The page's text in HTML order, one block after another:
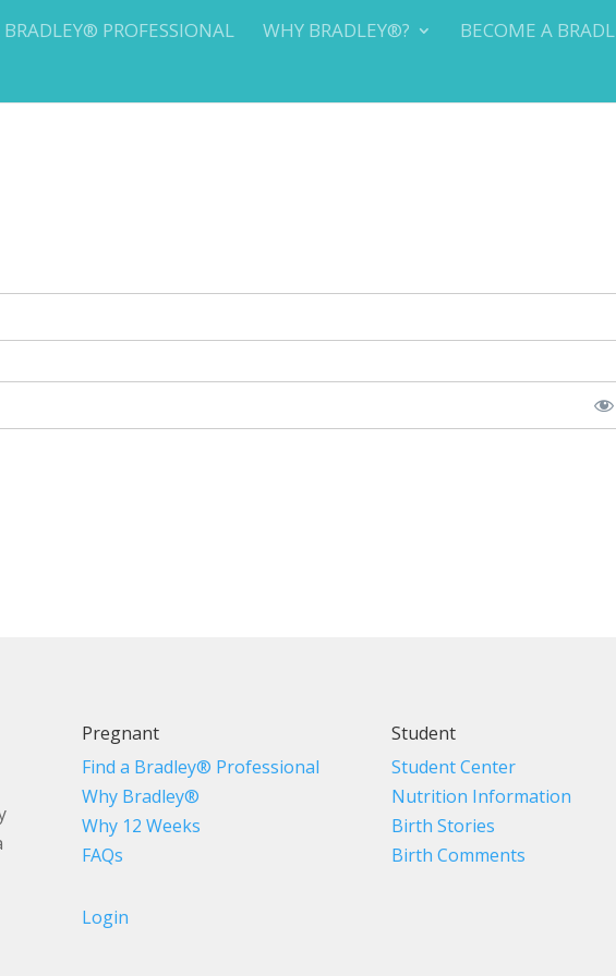
PROFESSIONAL WHY BRADLEY®? BECOME A
Pregnant
Find a Bradley® Professional
Why Bradley®
Why 12 Weeks
FAQs
Login
Student
Student Center
Nutrition Information
Birth Stories
Birth Comments